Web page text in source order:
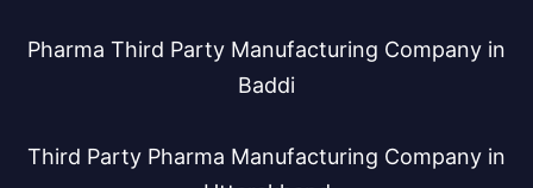
Pharma Third Party Manufacturing Company in
Baddi
Third Party Pharma Manufacturing Company in